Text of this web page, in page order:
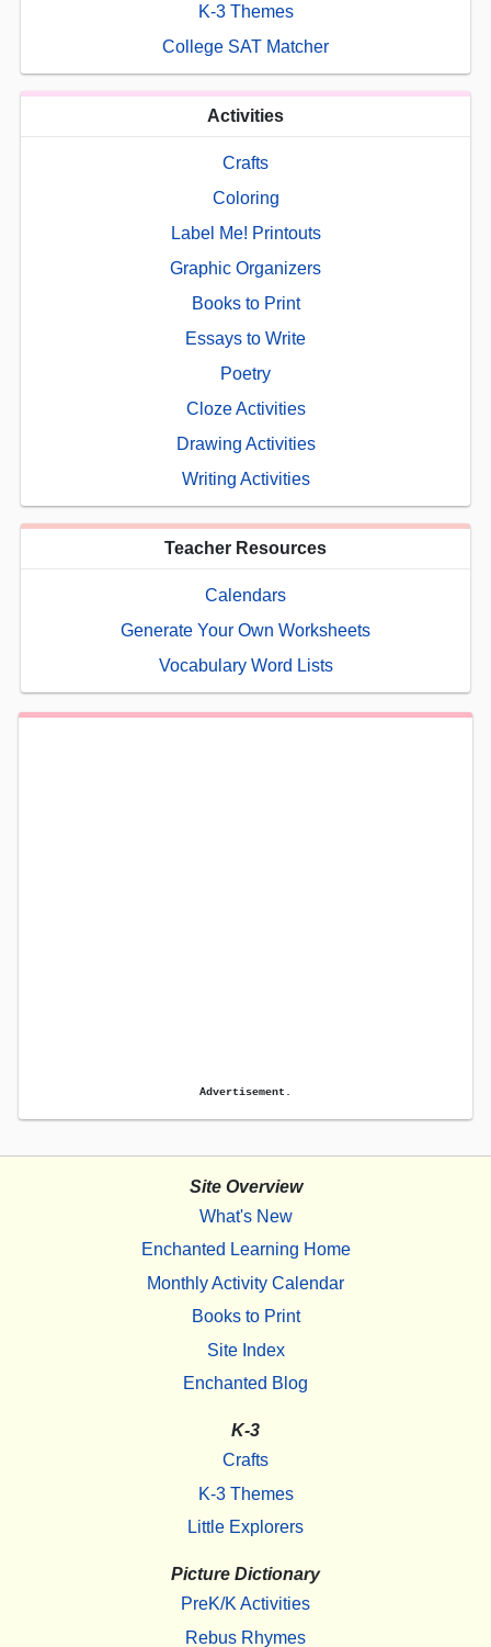
K-3 Themes
College SAT Matcher
Activities
Crafts
Coloring
Label Me! Printouts
Graphic Organizers
Books to Print
Essays to Write
Poetry
Cloze Activities
Drawing Activities
Writing Activities
Teacher Resources
Calendars
Generate Your Own Worksheets
Vocabulary Word Lists
Advertisement.
Site Overview
What's New
Enchanted Learning Home
Monthly Activity Calendar
Books to Print
Site Index
Enchanted Blog
K-3
Crafts
K-3 Themes
Little Explorers
Picture Dictionary
PreK/K Activities
Rebus Rhymes